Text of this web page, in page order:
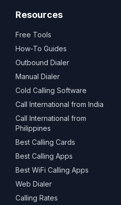
Resources
Free Tools
How-To Guides
Outbound Dialer
Manual Dialer
Cold Calling Software
Call International from India
Call International from
Philippines
Best Calling Cards
Best Calling Apps
Best WiFi Calling Apps
Web Dialer
Calling Rates